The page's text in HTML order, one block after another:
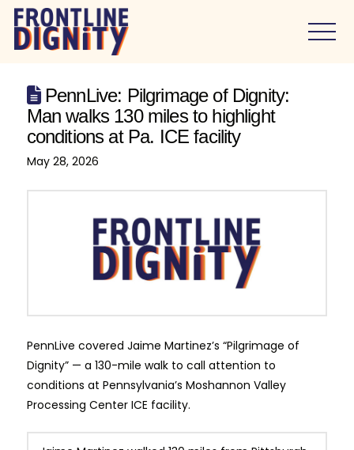
PennLive: Pilgrimage of Dignity:
Man walks 130 miles to highlight
conditions at Pa. ICE facility
May 28, 2026
PennLive covered Jaime Martinez’s “Pilgrimage of
Dignity” — a 130-mile walk to call attention to
conditions at Pennsylvania’s Moshannon Valley
Processing Center ICE facility.